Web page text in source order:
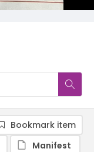
Bookmark item
Manifest